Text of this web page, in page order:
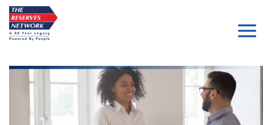
Skip
to
content